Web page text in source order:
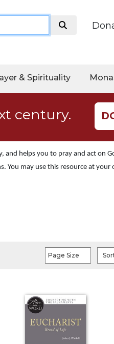
& Spirituality
century.
helps you to pray and act on
You may use this resource at
Page Size